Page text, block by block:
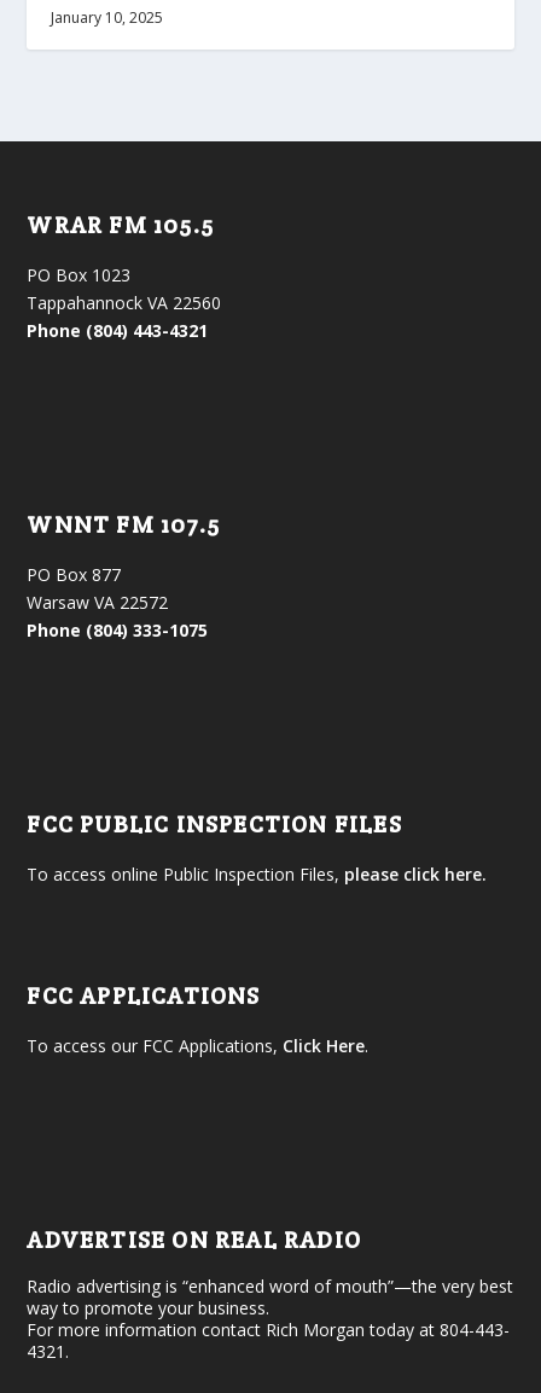
January 10, 2025
WRAR FM 105.5
PO Box 1023
Tappahannock VA 22560
Phone (804) 443-4321
WNNT FM 107.5
PO Box 877
Warsaw VA 22572
Phone (804) 333-1075
FCC PUBLIC INSPECTION FILES
To access online Public Inspection Files, please click here.
FCC APPLICATIONS
To access our FCC Applications, Click Here.
ADVERTISE ON REAL RADIO
Radio advertising is “enhanced word of mouth”—the very best
way to promote your business.
For more information contact Rich Morgan today at 804-443-
4321.